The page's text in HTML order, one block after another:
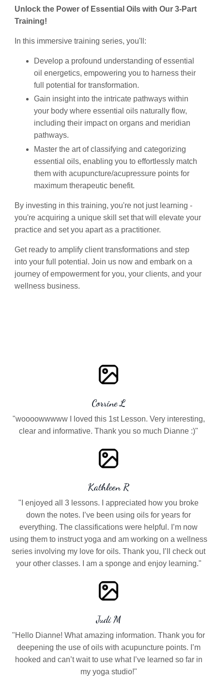
Unlock the Power of Essential Oils with Our 3-Part
Training!
In this immersive training series, you'll:
Develop a profound understanding of essential
oil energetics, empowering you to harness their
full potential for transformation.
Gain insight into the intricate pathways within
your body where essential oils naturally flow,
including their impact on organs and meridian
pathways.
Master the art of classifying and categorizing
essential oils, enabling you to effortlessly match
them with acupuncture/acupressure points for
maximum therapeutic benefit.
By investing in this training, you're not just learning -
you're acquiring a unique skill set that will elevate your
practice and set you apart as a practitioner.
Get ready to amplify client transformations and step
into your full potential. Join us now and embark on a
journey of empowerment for you, your clients, and your
wellness business.
Corrine L
"woooowwwww I loved this 1st Lesson. Very interesting,
clear and informative. Thank you so much Dianne :)"
Kathleen R
"I enjoyed all 3 lessons. I appreciated how you broke
down the notes. I’ve been using oils for years for
everything. The classifications were helpful. I’m now
using them to instruct yoga and am working on a wellness
series involving my love for oils. Thank you, I’ll check out
your other classes. I am a sponge and enjoy learning."
Judi M
"Hello Dianne! What amazing information. Thank you for
deepening the use of oils with acupuncture points. I’m
hooked and can’t wait to use what I’ve learned so far in
my yoga studio!"